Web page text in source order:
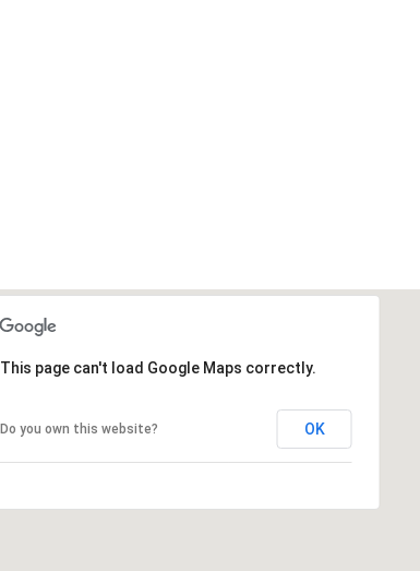
This page can't load Google Maps correctly.
Do you own this website? OK